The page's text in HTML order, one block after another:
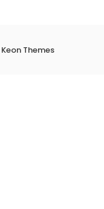
Keon Themes